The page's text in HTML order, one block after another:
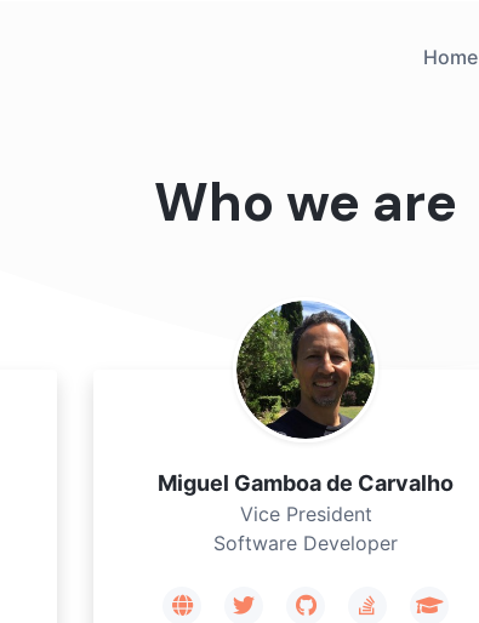
Home
Who we are
Miguel Gamboa de Carvalho
Vice President
Software Developer